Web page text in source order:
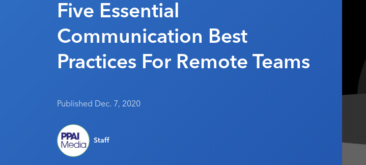
Five Essential
Communication Best
Practices For Remote Teams
Published Dec. 7, 2020
Staff